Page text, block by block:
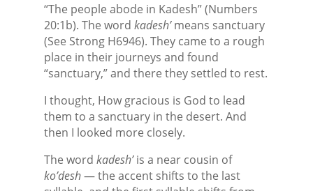
“The people abode in Kadesh” (Numbers
20:1b). The word kadesh’means sanctuary
(See Strong H6946). They came to a rough
place in their journeys and found
“sanctuary,” and there they settled to rest.
I thought, How gracious is God to lead
them to a sanctuary in the desert. And
then I looked more closely.
The word kadesh’is a near cousin of
ko’desh— the accent shifts to the last